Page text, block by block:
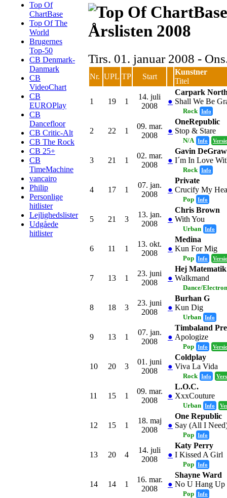
Top Of
ChartBase
Top Of The
World
Brugernes
Top-50
CB Denmark-
Danmark
CB
VideoChart
CB
EUROPlay
CB
Dancefloor
CB Critic-Alt
CB The Rock
CB 25+
CB
TimeMachine
vancairo
Philip
Personlige
hitlister
Lejlighedslister
Udgåede
hitlister
Årslisten 2008
Tirs. 01. januar 2008 -
Nr. UPL TP Start
Kunstner
Titel
1 19 1
14. juli
2008
●
Carpark
Shall We Be
Rock Info
2 22 1
09. mar.
2008
●
OneRepublic
Stop & Stare
N/A Info
3 21 1
02. mar.
2008
●
Gavin DeGraw
I´m In Love
Rock Info
4 17 1
07. jan.
2008
●
Private
Crucify My
Pop Info
5 21 3
13. jan.
2008
●
Chris Brown
With You
Urban Info
6 11 1
13. okt.
2008
●
Medina
Kun For Mig
Pop Info
7 13 1
23. juni
2008
●
Hej Matematik
Walkmand
Dance/
8 18 3
23. juni
2008
●
Burhan G
Kun Dig
Urban Info
9 13 1
07. jan.
2008
●
Timbaland
Apologize
Pop Info
10 20 3
01. juni
2008
●
Coldplay
Viva La Vida
Rock Info
11 15 1
09. mar.
2008
●
L.O.C.
XxxCouture
Urban Info
12 15 1
18. maj
2008
●
One Republic
Say (All I
Pop Info
13 20 4
14. juli
2008
●
Katy Perry
I Kissed A Girl
Pop Info
14 14 1
16. mar.
2008
●
Shayne Ward
No U Hang Up
Pop Info